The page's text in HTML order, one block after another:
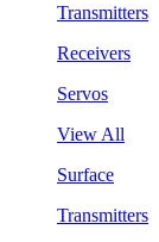
Transmitters
Receivers
Servos
View All
Surface
Transmitters